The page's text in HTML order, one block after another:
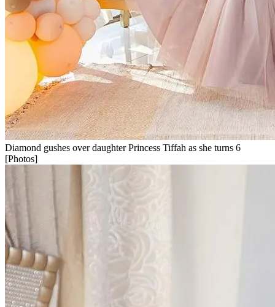
Diamond gushes over daughter Princess Tiffah as she turns 6
[Photos]